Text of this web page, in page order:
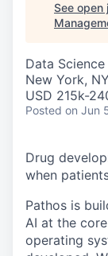
See open
Data Science
New York,
USD 215k-
Posted on Jun
Drug
when
Pathos is
AI at the
operating